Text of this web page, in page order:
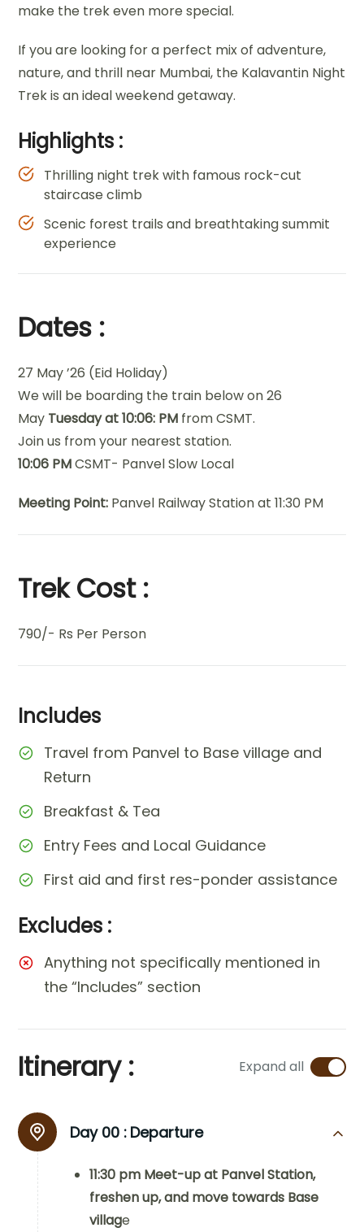
make the trek even more special.
If you are looking for a perfect mix of adventure,
nature, and thrill near Mumbai, the Kalavantin Night
Trek is an ideal weekend getaway.
Highlights :
Thrilling night trek with famous rock-cut
staircase climb
Scenic forest trails and breathtaking summit
experience
Dates :
27 May ’26 (Eid Holiday)
We will be boarding the train below on 26
May Tuesday at 10:06: PM from CSMT.
Join us from your nearest station.
10:06 PMCSMT- Panvel Slow Local
Meeting Point: Panvel Railway Station at 11:30 PM
Trek Cost :
790/- Rs Per Person
Includes
Travel from Panvel to Base village and
Return
Breakfast & Tea
Entry Fees and Local Guidance
First aid and first res-ponder assistance
Excludes :
Anything not specifically mentioned in
the “Includes” section
Itinerary : Expand all
Day 00 : Departure
11:30 pm Meet-up at Panvel Station,
freshen up, and move towards Base
village